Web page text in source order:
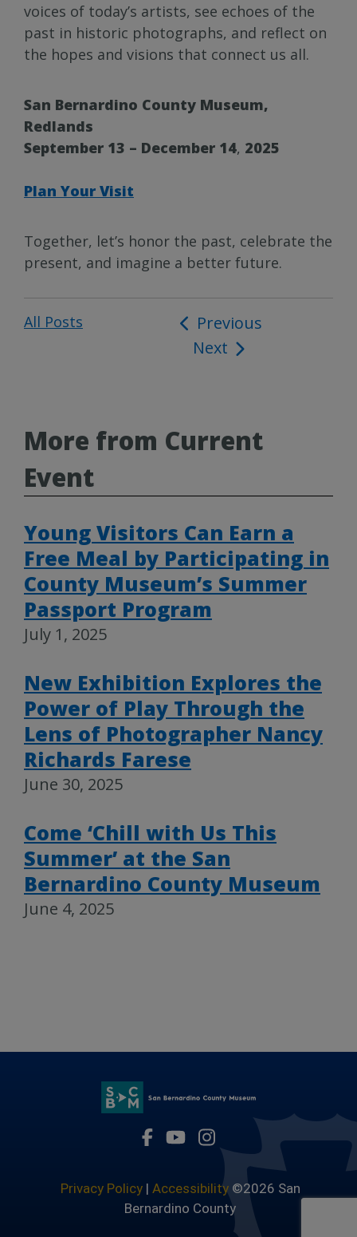
voices of today’s artists, see echoes of the
past in historic photographs, and reflect on
the hopes and visions that connect us all.
San Bernardino County Museum,
Redlands
September 13 – December 14, 2025
Plan Your Visit
Together, let’s honor the past, celebrate the
present, and imagine a better future.
All Posts
Post
navigation
Previous
Next
More from Current
Event
Young Visitors Can Earn a
Free Meal by Participating in
County Museum’s Summer
Passport Program
July 1, 2025
New Exhibition Explores the
Power of Play Through the
Lens of Photographer Nancy
Richards Farese
June 30, 2025
Come ‘Chill with Us This
Summer’ at the San
Bernardino County Museum
June 4, 2025
Visit Our Facebook Page
Visit Our Youtube Channel
Visit Our Instagram
Privacy Policy| Accessibility©2026 San
Bernardino County